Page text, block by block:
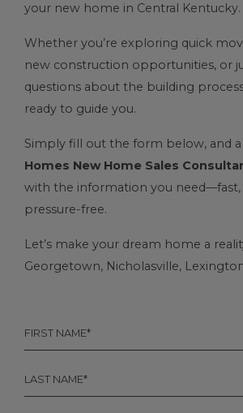
your new home in Central Kentucky.
Whether you’re exploring quick
new construction opportunities, or
questions about the building
ready to guide you.
Simply fill out the form below, and
Homes New Home Sales
with the information you need—fast,
pressure-free.
Let’s make your dream home a
Georgetown, Nicholasville,
NAME
*
NAME
*